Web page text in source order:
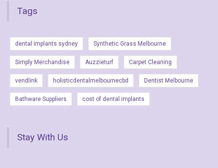
Tags
dental implants sydney Synthetic Grass Melbourne
Simply Merchandise Auzzieturf Carpet Cleaning
vendlink holisticdentalmelbournecbd Dentist Melbourne
Bathware Suppliers cost of dental implants
Stay With Us